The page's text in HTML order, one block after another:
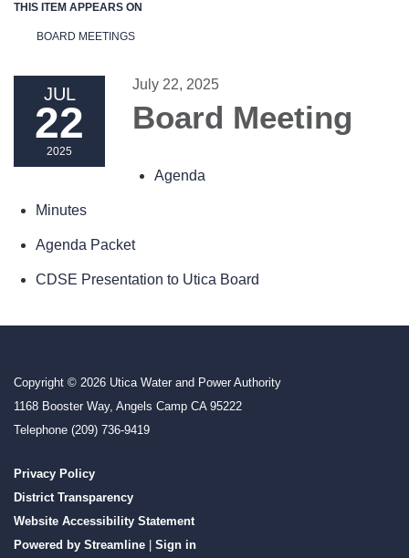
THIS ITEM APPEARS ON
BOARD MEETINGS
JUL
22
2025
July 22, 2025
Board Meeting
Agenda
Minutes
Agenda Packet
CDSE Presentation to Utica Board
Copyright © 2026 Utica Water and Power Authority
1168 Booster Way, Angels Camp CA 95222
Telephone (209) 736-9419
Privacy Policy
District Transparency
Website Accessibility Statement
Powered by Streamline
Sign in